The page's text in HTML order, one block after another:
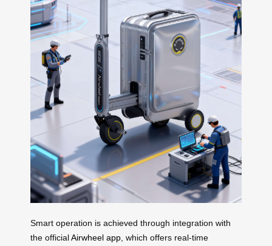
Smart operation is achieved through integration with
the officialAirwheel app , which offers real-time